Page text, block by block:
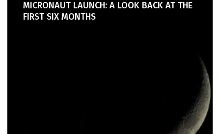
MICRONAUT LAUNCH: A LOOK BACK AT THE
FIRST SIX MONTHS